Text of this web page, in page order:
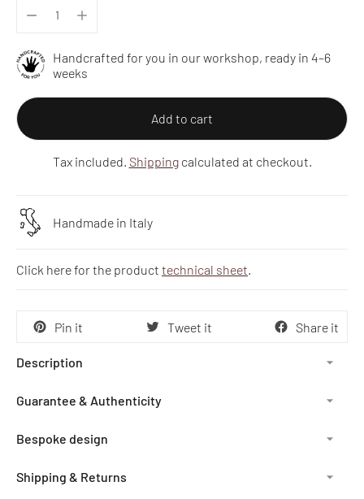
Handcrafted for you in our workshop, ready in 4–6
weeks
Add to cart
Tax included. Shippingcalculated at checkout.
Handmade in Italy
Click here for the product technical sheet.
Pin it Tweet it Share it
Description
Guarantee & Authenticity
Bespoke design
Shipping & Returns